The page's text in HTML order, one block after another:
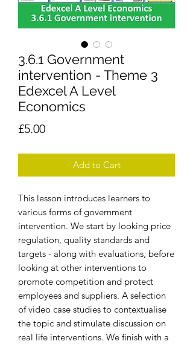
3.6.1 Government
intervention - Theme 3
Edexcel A Level
Economics
£5.00Price
Add to Cart
This lesson introduces learners to
various forms of government
intervention. We start by looking price
regulation, quality standards and
targets - along with evaluations, before
looking at other interventions to
promote competition and protect
employees and suppliers. A selection
of video case studies to contextualise
the topic and stimulate discussion on
real life interventions. We finish with a